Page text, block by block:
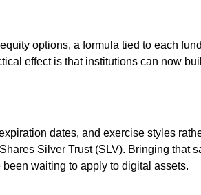
options, a formula tied to each
effect is that institutions can now
dates, and exercise styles
Silver Trust (SLV). Bringing that
waiting to apply to digital assets.